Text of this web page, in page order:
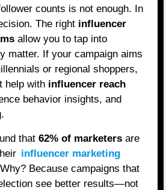
counts is not enough. In
The right influencer
allow you to tap into
matter. If your campaign aims
or regional shoppers,
help with influencer reach
behavior insights, and
that62% of marketers are
influencer marketing
Because campaigns that
see better results—not